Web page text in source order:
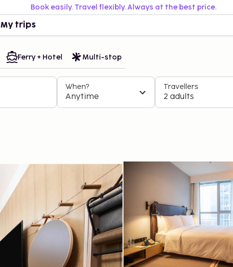
Book easily. Travel flexibly. Always at the best price.
My trips
Ferry + Hotel Multi-stop
When?
Anytime
Travellers
2 adults